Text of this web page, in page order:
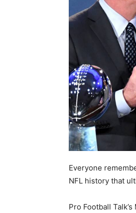
Everyone
NFL history that
Pro Football